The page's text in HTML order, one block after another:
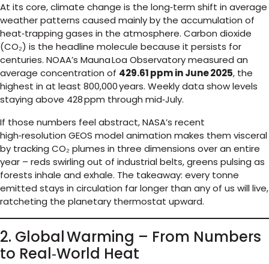
At its core, climate change is the long‑term shift in average
weather patterns caused mainly by the accumulation of
heat‑trapping gases in the atmosphere. Carbon dioxide
(CO₂) is the headline molecule because it persists for
centuries. NOAA’s Mauna Loa Observatory measured an
average concentration of 429.61 ppm in June 2025, the
highest in at least 800,000 years. Weekly data show levels
staying above 428 ppm through mid‑July.
If those numbers feel abstract, NASA’s recent
high‑resolution GEOS model animation makes them visceral
by tracking CO₂ plumes in three dimensions over an entire
year – reds swirling out of industrial belts, greens pulsing as
forests inhale and exhale. The takeaway: every tonne
emitted stays in circulation far longer than any of us will live,
ratcheting the planetary thermostat upward.
2. Global Warming – From Numbers
to Real‑World Heat